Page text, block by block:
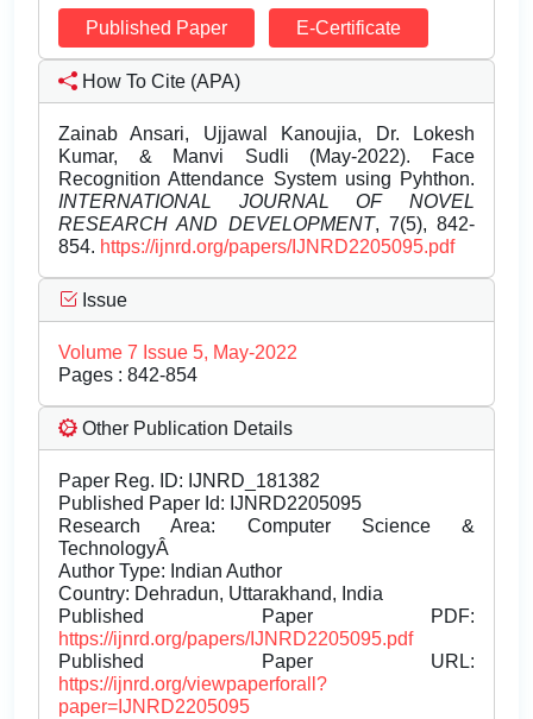
Published Paper E-Certificate
How To Cite (APA)
Zainab Ansari, Ujjawal Kanoujia, Dr. Lokesh
Kumar, & Manvi Sudli (May-2022). Face
Recognition Attendance System using Pyhthon.
INTERNATIONAL JOURNAL OF NOVEL
RESEARCH AND DEVELOPMENT, 7(5), 842-
854. https://ijnrd.org/papers/IJNRD2205095.pdf
Issue
Volume 7 Issue 5, May-2022
Pages : 842-854
Other Publication Details
Paper Reg. ID: IJNRD_181382
Published Paper Id: IJNRD2205095
Research Area: Computer Science &
TechnologyÂ
Author Type: Indian Author
Country: Dehradun, Uttarakhand, India
Published Paper PDF:
https://ijnrd.org/papers/IJNRD2205095.pdf
Published Paper URL:
https://ijnrd.org/viewpaperforall?
paper=IJNRD2205095